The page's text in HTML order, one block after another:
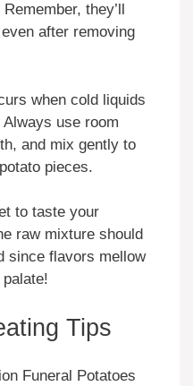
they’ll
after removing
when cold liquids
use room
and mix gently to
pieces.
to taste your
raw mixture should
since flavors mellow
Tips
Funeral Potatoes